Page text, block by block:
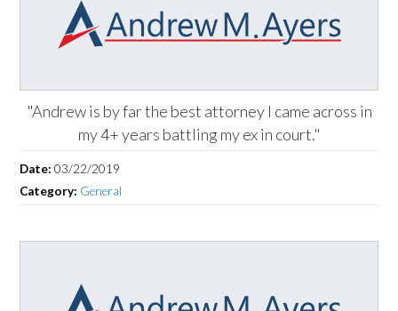
"Andrew is by far the best attorney I came across in
my 4+ years battling my ex in court."
Date:03/22/2019
Category: General